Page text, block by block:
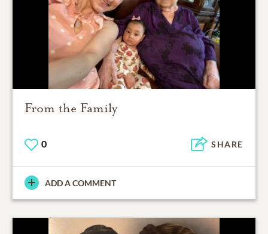
From the Family
0 SHARE
ADD A COMMENT